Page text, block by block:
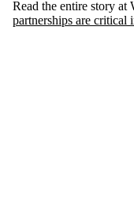
Read the entire story at
partnerships are critical